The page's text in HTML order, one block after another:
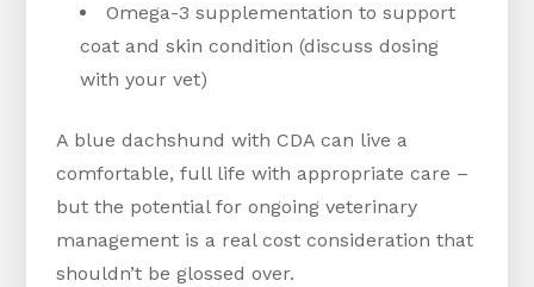
Omega-3 supplementation to support
coat and skin condition (discuss dosing
with your vet)
A blue dachshund with CDA can live a
comfortable, full life with appropriate care –
but the potential for ongoing veterinary
management is a real cost consideration that
shouldn’t be glossed over.